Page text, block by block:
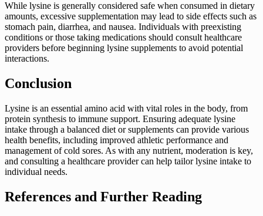
While lysine is generally considered safe when consumed in dietary
amounts, excessive supplementation may lead to side effects such as
stomach pain, diarrhea, and nausea. Individuals with preexisting
conditions or those taking medications should consult healthcare
providers before beginning lysine supplements to avoid potential
interactions.
Conclusion
Lysine is an essential amino acid with vital roles in the body, from
protein synthesis to immune support. Ensuring adequate lysine
intake through a balanced diet or supplements can provide various
health benefits, including improved athletic performance and
management of cold sores. As with any nutrient, moderation is key,
and consulting a healthcare provider can help tailor lysine intake to
individual needs.
References and Further Reading